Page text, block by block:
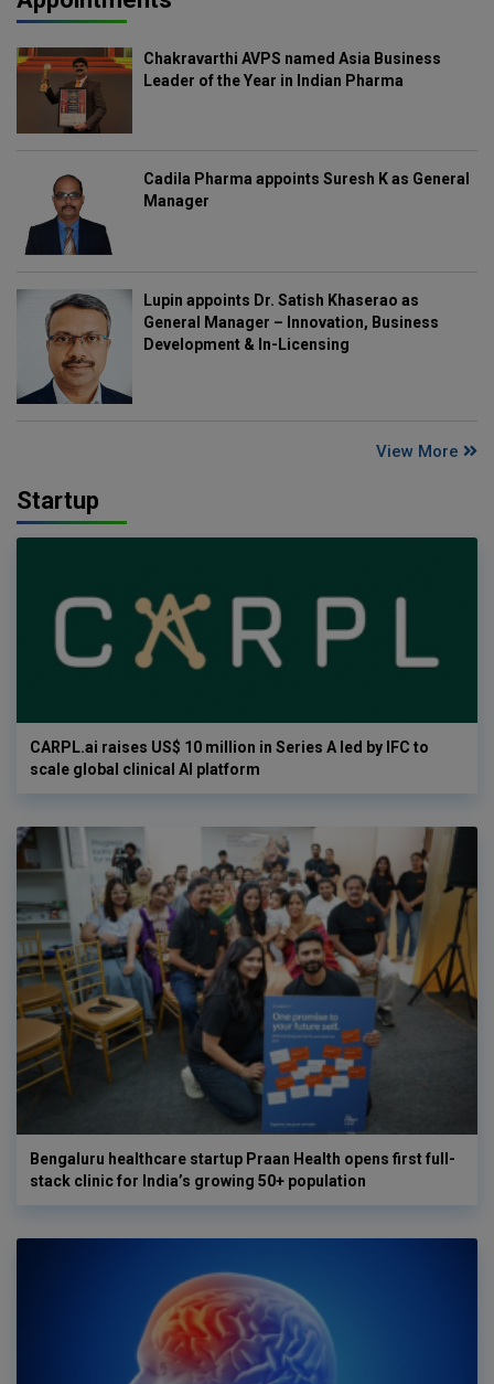
Chakravarthi AVPS named Asia Business
Leader of the Year in Indian Pharma
Cadila Pharma appoints Suresh K as General
Manager
Lupin appoints Dr. Satish Khaserao as
General Manager – Innovation, Business
Development & In-Licensing
View More
Startup
CARPL.ai raises US$ 10 million in Series A led by IFC to
scale global clinical AI platform
Bengaluru healthcare startup Praan Health opens first full-
stack clinic for India’s growing 50+ population